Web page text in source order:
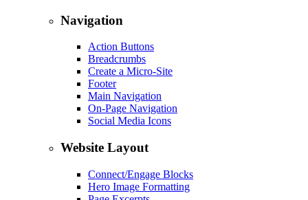
Navigation
Action Buttons
Breadcrumbs
Create a Micro-Site
Footer
Main Navigation
On-Page Navigation
Social Media Icons
Website Layout
Connect/Engage Blocks
Hero Image Formatting